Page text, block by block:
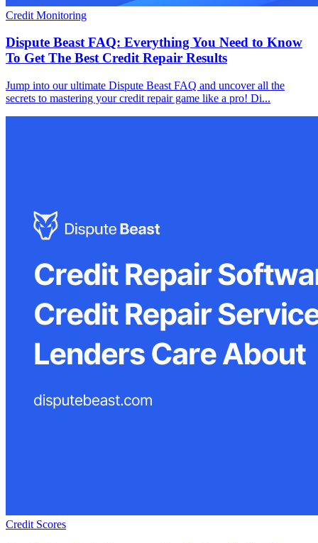
Credit Monitoring
Dispute Beast FAQ: Everything You Need to Know
To Get The Best Credit Repair Results
Jump into our ultimate Dispute Beast FAQ and uncover all the
secrets to mastering your credit repair game like a pro! Di...
Credit Scores